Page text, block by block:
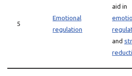
5
Emotional
regulation
aid in
and